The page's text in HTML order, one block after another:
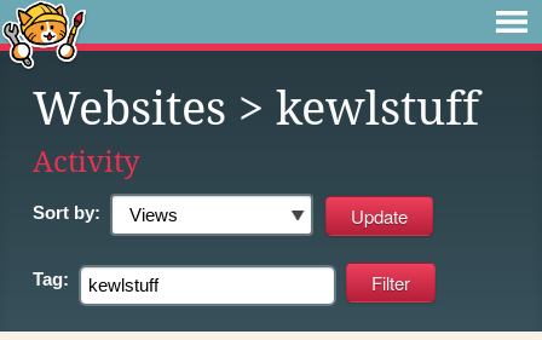
Websites > kewlstuff
Activity
Sort by:
Tag: